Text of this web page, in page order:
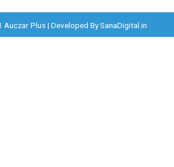
Plus | Developed BySanaDigital.in